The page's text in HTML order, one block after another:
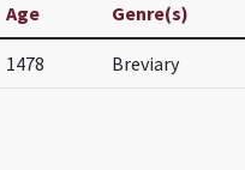
Age Genre(s)
1478 Breviary